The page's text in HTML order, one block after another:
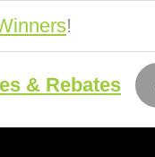
!
& Rebates